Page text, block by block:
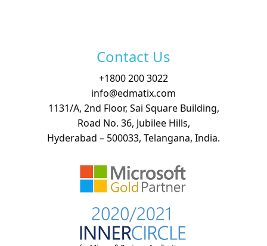
Contact Us
+1800 200 3022
info@edmatix.com
1131/A, 2nd Floor, Sai Square Building,
Road No. 36, Jubilee Hills,
Hyderabad – 500033, Telangana, India.